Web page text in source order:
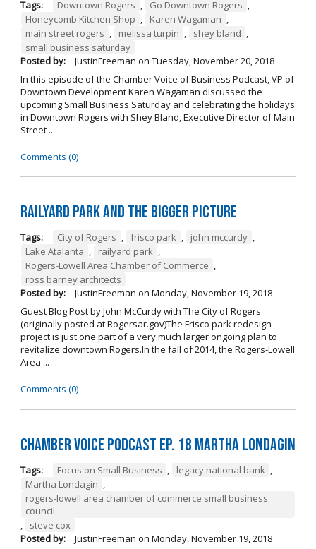
Tags: Downtown Rogers , Go Downtown Rogers ,
Honeycomb Kitchen Shop , Karen Wagaman ,
main street rogers , melissa turpin , shey bland ,
small business saturday
Posted by:
JustinFreeman on Tuesday, November 20, 2018
In this episode of the Chamber Voice of Business Podcast, VP of
Downtown Development Karen Wagaman discussed the
upcoming Small Business Saturday and celebrating the holidays
in Downtown Rogers with Shey Bland, Executive Director of Main
Street ...
Comments (0)
Railyard Park and the Bigger Picture
Tags: City of Rogers , frisco park , john mccurdy ,
Lake Atalanta , railyard park ,
Rogers-Lowell Area Chamber of Commerce ,
ross barney architects
Posted by:
JustinFreeman on Monday, November 19, 2018
Guest Blog Post by John McCurdy with The City of Rogers
(originally posted at Rogersar.gov)The Frisco park redesign
project is just one part of a very much larger ongoing plan to
revitalize downtown Rogers.In the fall of 2014, the Rogers-Lowell
Area ...
Comments (0)
Chamber Voice Podcast Ep. 18 Martha Londagin
Tags: Focus on Small Business , legacy national bank ,
Martha Londagin ,
rogers-lowell area chamber of commerce small business
council
,
steve cox
Posted by:
JustinFreeman on Monday, November 19, 2018